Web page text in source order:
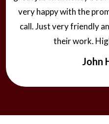
very happy with the
call. Just very friendly
their work.
John